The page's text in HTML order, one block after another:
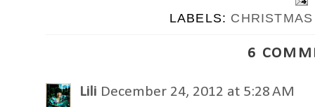
LABELS:
6
Lili December 24, 2012 at 5:28 AM